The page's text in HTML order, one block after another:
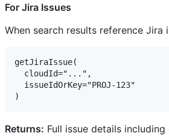
For Jira Issues
When search results reference Jira
getJiraIssue(
  cloudId="...",
  issueIdOrKey="PROJ-123"
Returns: Full issue details